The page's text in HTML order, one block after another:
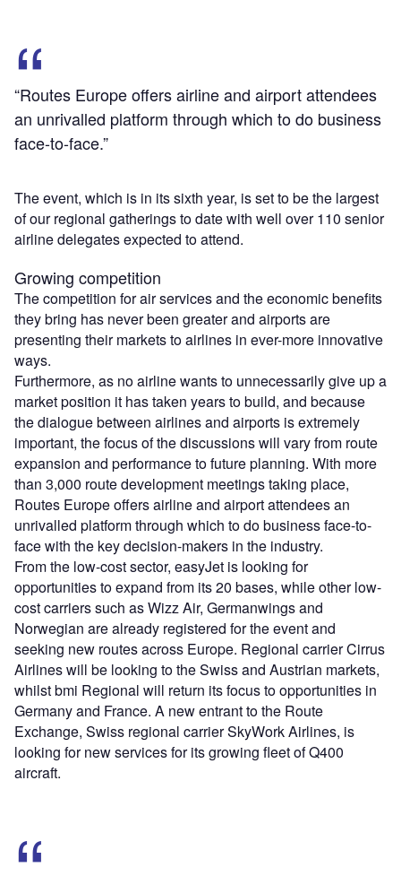
“Routes Europe offers airline and airport attendees
an unrivalled platform through which to do business
face-to-face.”
The event, which is in its sixth year, is set to be the largest
of our regional gatherings to date with well over 110 senior
airline delegates expected to attend.
Growing competition
The competition for air services and the economic benefits
they bring has never been greater and airports are
presenting their markets to airlines in ever-more innovative
ways.
Furthermore, as no airline wants to unnecessarily give up a
market position it has taken years to build, and because
the dialogue between airlines and airports is extremely
important, the focus of the discussions will vary from route
expansion and performance to future planning. With more
than 3,000 route development meetings taking place,
Routes Europe offers airline and airport attendees an
unrivalled platform through which to do business face-to-
face with the key decision-makers in the industry.
From the low-cost sector, easyJet is looking for
opportunities to expand from its 20 bases, while other low-
cost carriers such as Wizz Air, Germanwings and
Norwegian are already registered for the event and
seeking new routes across Europe. Regional carrier Cirrus
Airlines will be looking to the Swiss and Austrian markets,
whilst bmi Regional will return its focus to opportunities in
Germany and France. A new entrant to the Route
Exchange, Swiss regional carrier SkyWork Airlines, is
looking for new services for its growing fleet of Q400
aircraft.